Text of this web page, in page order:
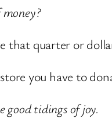
that quarter or
you have to
good tidings of joy.